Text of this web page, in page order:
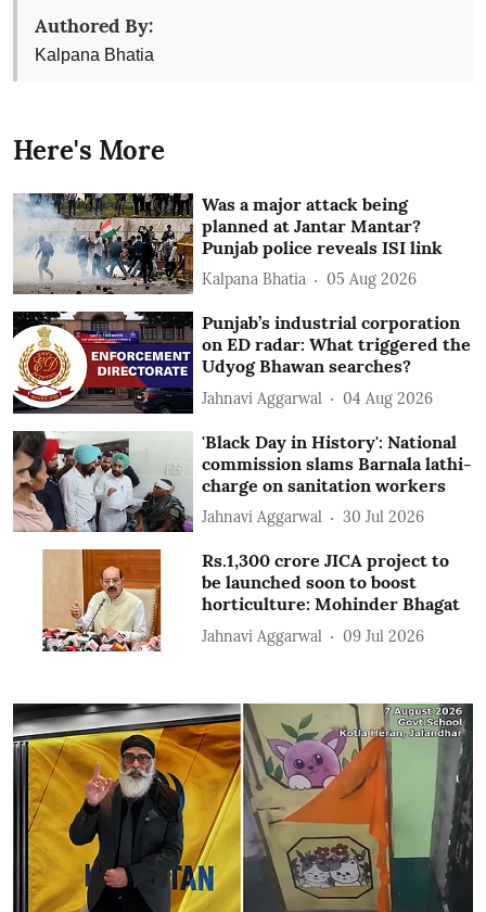
Authored By:
Kalpana Bhatia
Here's More
Was a major attack being
planned at Jantar Mantar?
Punjab police reveals ISI link
Kalpana Bhatia 05 Aug 2026
Punjab’s industrial corporation
on ED radar: What triggered the
Udyog Bhawan searches?
Jahnavi Aggarwal 04 Aug 2026
'Black Day in History': National
commission slams Barnala lathi-
charge on sanitation workers
Jahnavi Aggarwal 30 Jul 2026
Rs.1,300 crore JICA project to
be launched soon to boost
horticulture: Mohinder Bhagat
Jahnavi Aggarwal 09 Jul 2026